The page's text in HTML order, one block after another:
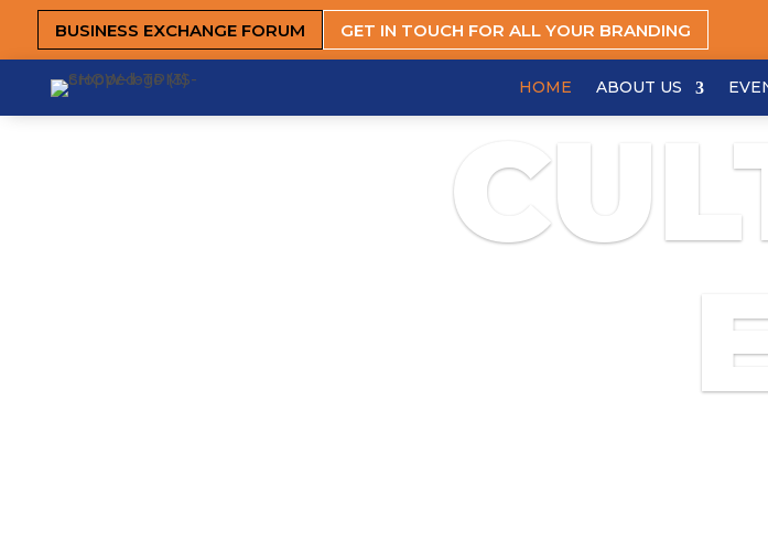
BUSINESS EXCHANGE FORUM GET IN TOUCH FOR ALL YOUR BRANDING
HOME ABOUT US